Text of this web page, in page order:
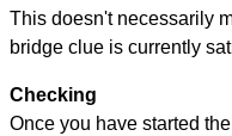
This doesn't necessarily
bridge clue is currently
Checking
Once you have started